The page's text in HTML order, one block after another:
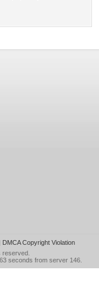
DMCA Copyright Violation
reserved.
seconds from server 146.